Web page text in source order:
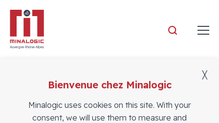
Members
Bienvenue chez Minalogic
Minalogic uses cookies on this site. With your
consent, we will use them to measure and
╳